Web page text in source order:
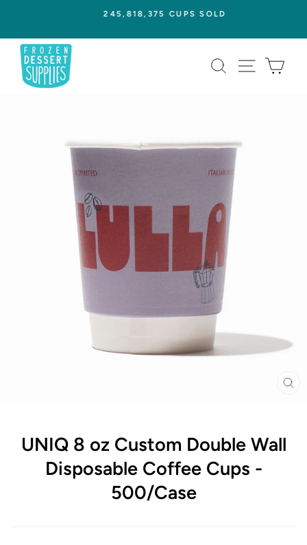
content
245,818,375 CUPS SOLD
SEARCHSITE
UNIQ 8 oz Custom Double Wall
Disposable Coffee Cups -
500/Case